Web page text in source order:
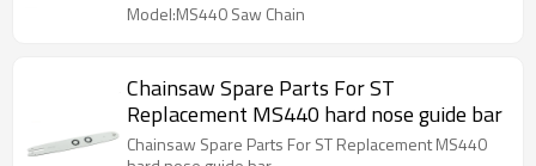
Model:MS440 Saw Chain
Chainsaw Spare Parts For ST
Replacement MS440 hard nose guide bar
Chainsaw Spare Parts For ST Replacement MS440